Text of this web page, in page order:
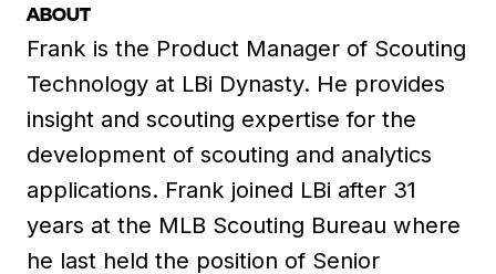
ABOUT
Frank is the Product Manager of Scouting
Technology at LBi Dynasty. He provides
insight and scouting expertise for the
development of scouting and analytics
applications. Frank joined LBi after 31
years at the MLB Scouting Bureau where
he last held the position of Senior